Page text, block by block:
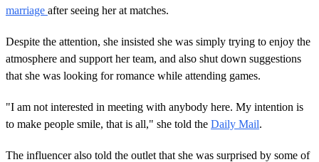
marriage after seeing her at matches.
Despite the attention, she insisted she was simply trying to enjoy the
atmosphere and support her team, and also shut down suggestions
that she was looking for romance while attending games.
"I am not interested in meeting with anybody here. My intention is
to make people smile, that is all," she told the Daily Mail.
The influencer also told the outlet that she was surprised by some of